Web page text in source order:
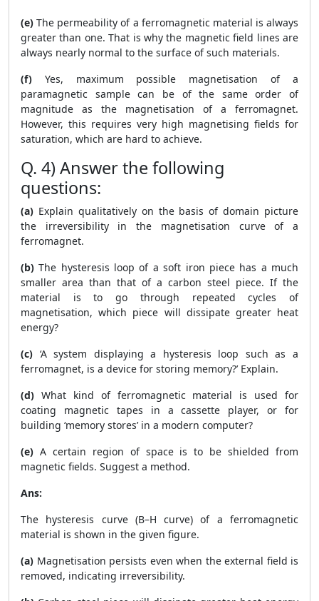
(e) The permeability of a ferromagnetic material is always
greater than one. That is why the magnetic field lines are
always nearly normal to the surface of such materials.
(f) Yes, maximum possible magnetisation of a
paramagnetic sample can be of the same order of
magnitude as the magnetisation of a ferromagnet.
However, this requires very high magnetising fields for
saturation, which are hard to achieve.
Q. 4) Answer the following
questions:
(a) Explain qualitatively on the basis of domain picture
the irreversibility in the magnetisation curve of a
ferromagnet.
(b) The hysteresis loop of a soft iron piece has a much
smaller area than that of a carbon steel piece. If the
material is to go through repeated cycles of
magnetisation, which piece will dissipate greater heat
energy?
(c) ‘A system displaying a hysteresis loop such as a
ferromagnet, is a device for storing memory?’ Explain.
(d) What kind of ferromagnetic material is used for
coating magnetic tapes in a cassette player, or for
building ‘memory stores’ in a modern computer?
(e) A certain region of space is to be shielded from
magnetic fields. Suggest a method.
Ans:
The hysteresis curve (B–H curve) of a ferromagnetic
material is shown in the given figure.
(a) Magnetisation persists even when the external field is
removed, indicating irreversibility.